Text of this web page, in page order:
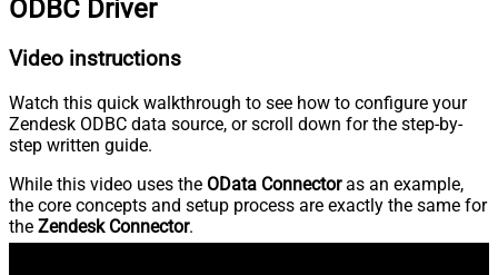
ODBC Driver
Video instructions
Watch this quick walkthrough to see how to configure your
Zendesk ODBC data source, or scroll down for the step-by-
step written guide.
While this video uses the OData Connectoras an example,
the core concepts and setup process are exactly the same for
the Zendesk Connector.